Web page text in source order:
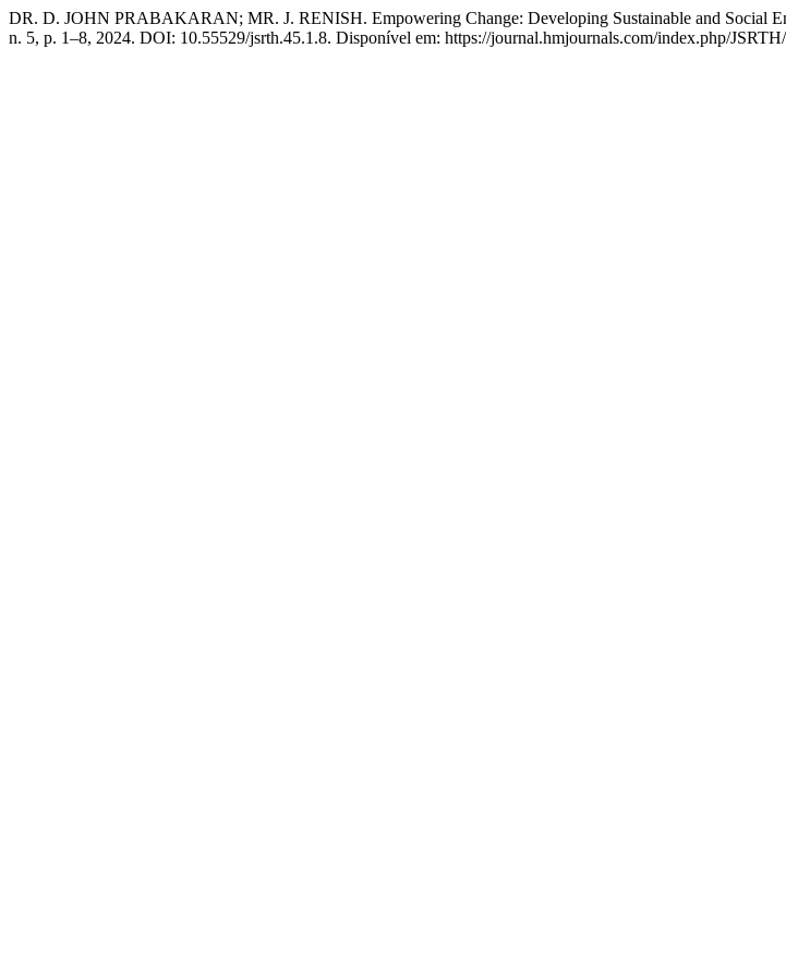
DR. D. JOHN PRABAKARAN; MR. J. RENISH. Empowering Change: Developing Sustainable and Social
n. 5, p. 1–8, 2024. DOI: 10.55529/jsrth.45.1.8. Disponível em: https://journal.hmjournals.com/index.php/